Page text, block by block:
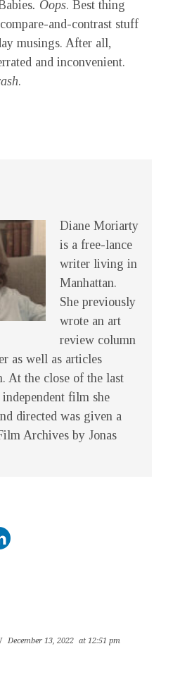
. Oops. Best thing
and-contrast stuff
musings. After all,
and inconvenient.
.
Diane Moriarty
is a free-lance
writer living in
Manhattan.
She previously
wrote an art
review column
as well as articles
At the close of the last
independent film she
directed was given a
Archives by Jonas
December 13, 2022 at 12:51 pm